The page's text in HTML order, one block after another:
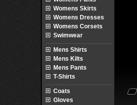
Womens Skirts
Womens Dresses
Womens Corsets
Swimwear
Mens Shirts
Mens Kilts
Mens Pants
T-Shirts
Coats
Gloves